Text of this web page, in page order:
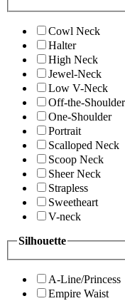
Cowl Neck
Halter
High Neck
Jewel-Neck
Low V-Neck
Off-the-Shoulder
One-Shoulder
Portrait
Scalloped Neck
Scoop Neck
Sheer Neck
Strapless
Sweetheart
V-neck
Silhouette
A-Line/Princess
Empire Waist